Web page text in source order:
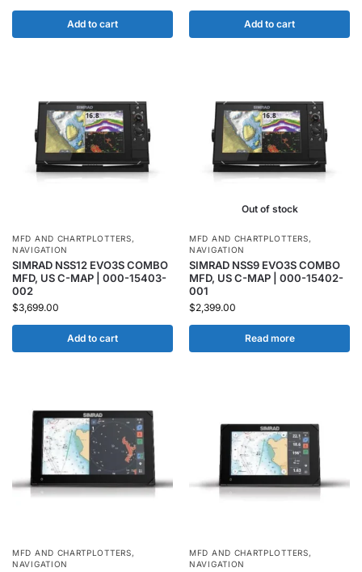
Add to cart Add to cart
MFD AND CHARTPLOTTERS,
NAVIGATION
SIMRAD NSS12 EVO3S COMBO
MFD, US C-MAP | 000-15403-
002
$3,699.00
Add to cart
Out of stock
MFD AND CHARTPLOTTERS,
NAVIGATION
SIMRAD NSS9 EVO3S COMBO
MFD, US C-MAP | 000-15402-
001
$2,399.00
Read more
MFD AND CHARTPLOTTERS,
NAVIGATION
MFD AND CHARTPLOTTERS,
NAVIGATION